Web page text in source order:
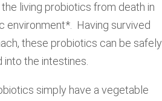
living probiotics from death in
environment*. Having survived
these probiotics can be safely
into the intestines.
simply have a vegetable